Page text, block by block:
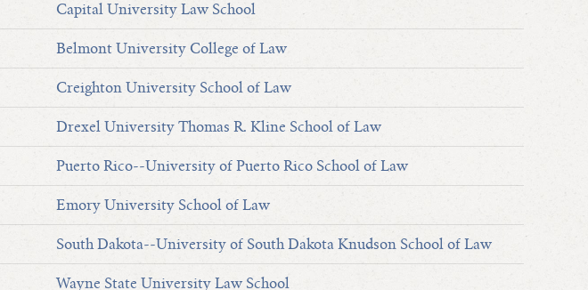
Capital University Law School
Belmont University College of Law
Creighton University School of Law
Drexel University Thomas R. Kline School of Law
Puerto Rico--University of Puerto Rico School of Law
Emory University School of Law
South Dakota--University of South Dakota Knudson School of Law
Wayne State University Law School